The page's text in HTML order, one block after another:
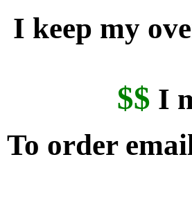
I keep my
$$ I
To order